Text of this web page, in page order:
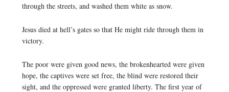
through the streets, and washed them white as snow.
Jesus died at hell’s gates so that He might ride through them in
victory.
The poor were given good news, the brokenhearted were given
hope, the captives were set free, the blind were restored their
sight, and the oppressed were granted liberty. The first year of